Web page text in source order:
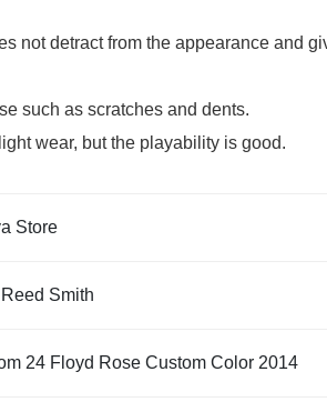
not detract from the appearance and
such as scratches and dents.
wear, but the playability is good.
Store
Smith
24 Floyd Rose Custom Color 2014